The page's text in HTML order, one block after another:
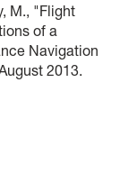
M., "Flight
of a
Navigation
2013.